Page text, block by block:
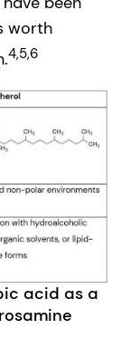
worth
4,5,6
acid as a